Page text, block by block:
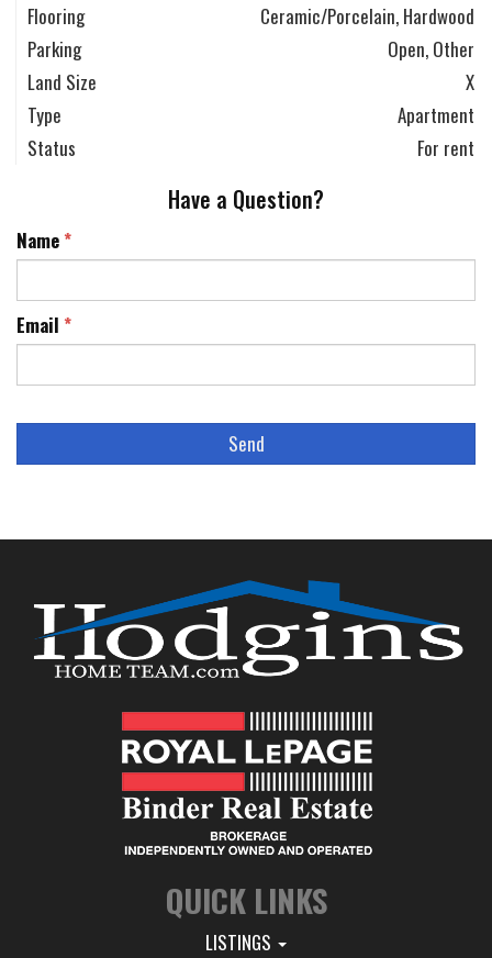
Flooring
Ceramic/Porcelain, Hardwood
Parking
Open, Other
Land Size
X
Type
Apartment
Status
For rent
Have a Question?
Name*
Email *
QUICK LINKS
LISTINGS